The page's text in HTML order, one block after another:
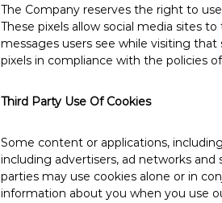
The Company reserves the right to
These pixels allow social media sites
messages users see while visiting
pixels in compliance with the policies
Third Party Use Of Cookies
Some content or applications,
including advertisers, ad networks and
parties may use cookies alone or in
information about you when you use